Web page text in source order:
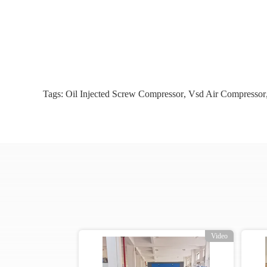
Tags: Oil Injected Screw Compressor, Vsd Air Compressor
Video